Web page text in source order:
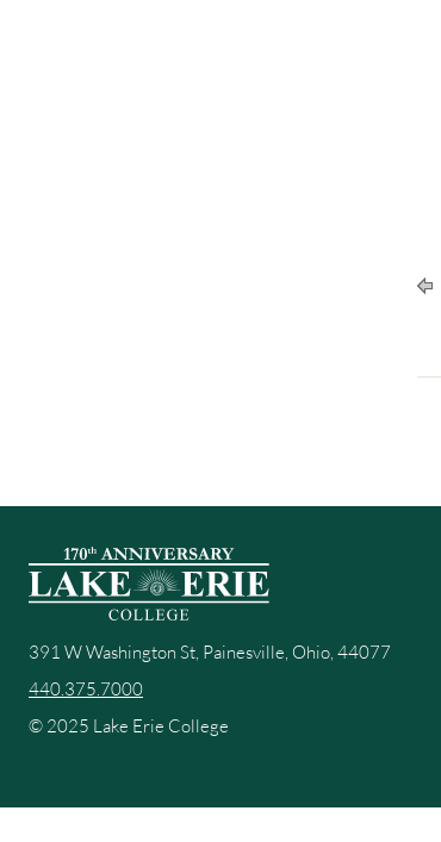
391 W Washington St, Painesville, Ohio, 44077
440.375.7000
© 2025 Lake Erie College